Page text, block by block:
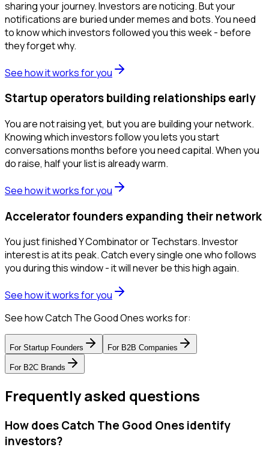
sharing your journey. Investors are noticing. But your
notifications are buried under memes and bots. You need
to know which investors followed you this week - before
they forget why.
See how it works for you
Startup operators building relationships early
You are not raising yet, but you are building your network.
Knowing which investors follow you lets you start
conversations months before you need capital. When you
do raise, half your list is already warm.
See how it works for you
Accelerator founders expanding their network
You just finished Y Combinator or Techstars. Investor
interest is at its peak. Catch every single one who follows
you during this window - it will never be this high again.
See how it works for you
See how Catch The Good Ones works for:
For Startup Founders For B2B Companies
For B2C Brands
Frequently asked questions
How does Catch The Good Ones identify
investors?